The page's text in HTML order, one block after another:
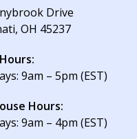
Drive
OH 45237
9am – 5pm (EST)
Hours:
9am – 4pm (EST)